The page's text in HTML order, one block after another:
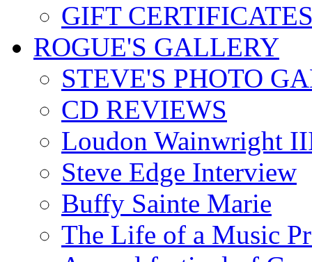
GIFT
ROGUE'S GALLERY
STEVE'S PHOTO
CD REVIEWS
Loudon Wainwright
Steve Edge Interview
Buffy Sainte Marie
The Life of a Music